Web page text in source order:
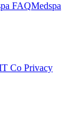
FAQMedspa
Co Privacy